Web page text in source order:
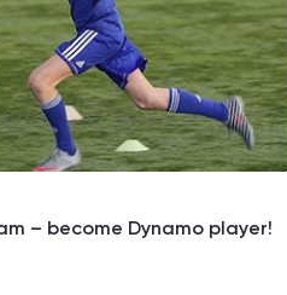
– become Dynamo player!